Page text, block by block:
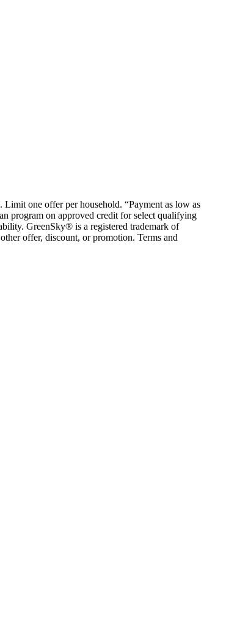
one offer per household. “Payment as low as
program on approved credit for select qualifying
GreenSky® is a registered trademark of
offer, discount, or promotion. Terms and